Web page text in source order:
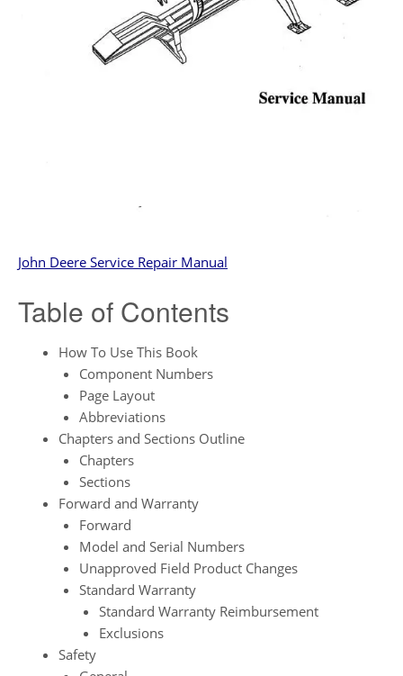
John Deere Service Repair Manual
Table of Contents
How To Use This Book
Component Numbers
Page Layout
Abbreviations
Chapters and Sections Outline
Chapters
Sections
Forward and Warranty
Forward
Model and Serial Numbers
Unapproved Field Product Changes
Standard Warranty
Standard Warranty Reimbursement
Exclusions
Safety